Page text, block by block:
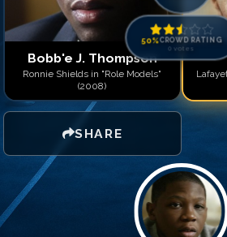
Bobb'e J. Thompson
Ronnie Shields in "Role Models"
(2008)
SHARE
50%CROWD RATING
0 votes